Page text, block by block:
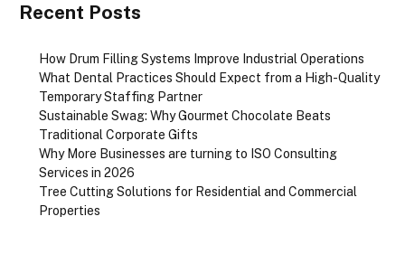
Recent Posts
How Drum Filling Systems Improve Industrial Operations
What Dental Practices Should Expect from a High-Quality
Temporary Staffing Partner
Sustainable Swag: Why Gourmet Chocolate Beats
Traditional Corporate Gifts
Why More Businesses are turning to ISO Consulting
Services in 2026
Tree Cutting Solutions for Residential and Commercial
Properties